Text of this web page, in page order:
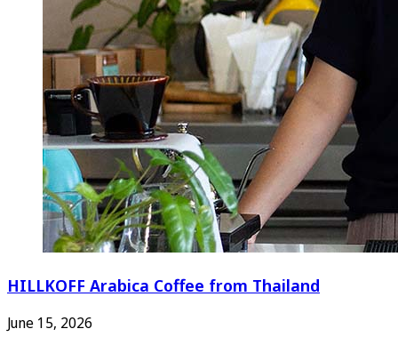
HILLKOFF Arabica Coffee from Thailand
June 15, 2026